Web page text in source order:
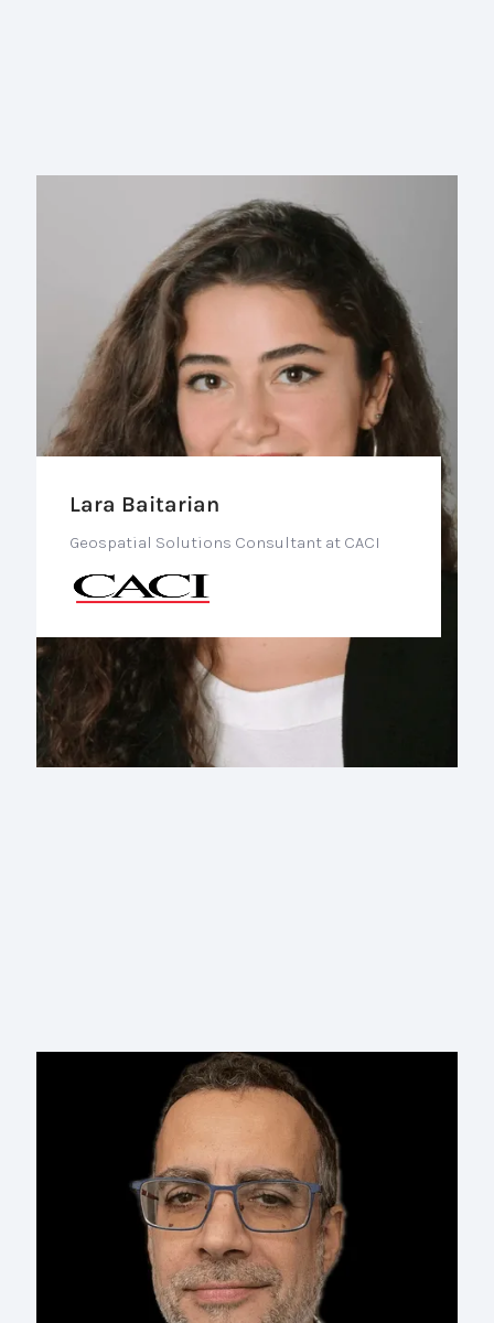
Lara Baitarian
Geospatial Solutions Consultant at CACI